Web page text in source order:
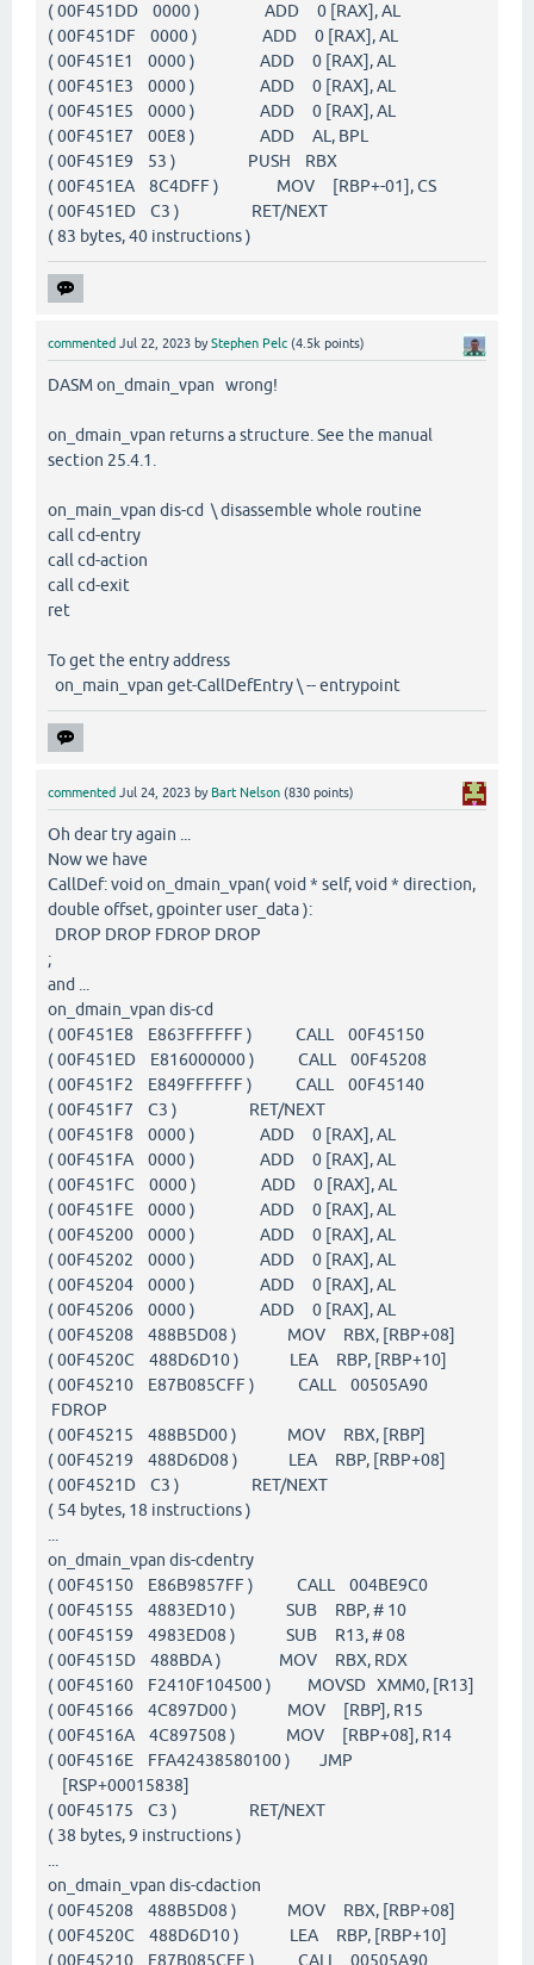
( 00F451DD 0000 ) ADD 0 [RAX], AL
( 00F451DF 0000 ) ADD 0 [RAX], AL
( 00F451E1 0000 ) ADD 0 [RAX], AL
( 00F451E3 0000 ) ADD 0 [RAX], AL
( 00F451E5 0000 ) ADD 0 [RAX], AL
( 00F451E7 00E8 ) ADD AL, BPL
( 00F451E9 53 ) PUSH RBX
( 00F451EA 8C4DFF ) MOV [RBP+-01], CS
( 00F451ED C3 ) RET/NEXT
( 83 bytes, 40 instructions )
commented Jul 22, 2023 byStephen Pelc (4.5k points)
DASM on_dmain_vpan wrong!
on_dmain_vpan returns a structure. See the manual
section 25.4.1.
on_main_vpan dis-cd \ disassemble whole routine
call cd-entry
call cd-action
call cd-exit
ret
To get the entry address
on_main_vpan get-CallDefEntry \ -- entrypoint
commented Jul 24, 2023 by Bart Nelson (830 points)
Oh dear try again ...
Now we have
CallDef: void on_dmain_vpan( void * self, void * direction,
double offset, gpointer user_data ):
DROP DROP FDROP DROP
;
and ...
on_dmain_vpan dis-cd
( 00F451E8 E863FFFFFF ) CALL 00F45150
( 00F451ED E816000000 ) CALL 00F45208
( 00F451F2 E849FFFFFF ) CALL 00F45140
( 00F451F7 C3 ) RET/NEXT
( 00F451F8 0000 ) ADD 0 [RAX], AL
( 00F451FA 0000 ) ADD 0 [RAX], AL
( 00F451FC 0000 ) ADD 0 [RAX], AL
( 00F451FE 0000 ) ADD 0 [RAX], AL
( 00F45200 0000 ) ADD 0 [RAX], AL
( 00F45202 0000 ) ADD 0 [RAX], AL
( 00F45204 0000 ) ADD 0 [RAX], AL
( 00F45206 0000 ) ADD 0 [RAX], AL
( 00F45208 488B5D08 ) MOV RBX, [RBP+08]
( 00F4520C 488D6D10 ) LEA RBP, [RBP+10]
( 00F45210 E87B085CFF ) CALL 00505A90
FDROP
( 00F45215 488B5D00 ) MOV RBX, [RBP]
( 00F45219 488D6D08 ) LEA RBP, [RBP+08]
( 00F4521D C3 ) RET/NEXT
( 54 bytes, 18 instructions )
...
on_dmain_vpan dis-cdentry
( 00F45150 E86B9857FF ) CALL 004BE9C0
( 00F45155 4883ED10 ) SUB RBP, # 10
( 00F45159 4983ED08 ) SUB R13, # 08
( 00F4515D 488BDA ) MOV RBX, RDX
( 00F45160 F2410F104500 ) MOVSD XMM0, [R13]
( 00F45166 4C897D00 ) MOV [RBP], R15
( 00F4516A 4C897508 ) MOV [RBP+08], R14
( 00F4516E FFA42438580100 ) JMP
[RSP+00015838]
( 00F45175 C3 ) RET/NEXT
( 38 bytes, 9 instructions )
...
on_dmain_vpan dis-cdaction
( 00F45208 488B5D08 ) MOV RBX, [RBP+08]
( 00F4520C 488D6D10 ) LEA RBP, [RBP+10]
( 00F45210 E87B085CFF ) CALL 00505A90